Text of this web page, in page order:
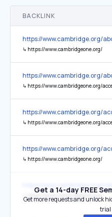
BACKLINK
https://www.cambridge.org/
↳ https://www.cambridgeone.org/
https://www.cambridge.org/
↳ https://www.cambridgeone.org/
https://www.cambridge.org/
↳ https://www.cambridgeone.org/
https://www.cambridge.org/
↳ https://www.cambridgeone.org/
↳ https://www.cambridgeone.org/
Get a 14-day FREE
Get more requests and unlock
trial